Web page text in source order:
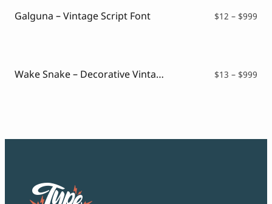
Galguna – Vintage Script Font $12 – $999
Wake Snake – Decorative Vintage Typeface $13 – $999